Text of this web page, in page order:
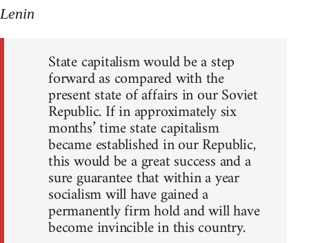
Lenin
State capitalism would be a step
forward as compared with the
present state of affairs in our Soviet
Republic. If in approximately six
months’ time state capitalism
became established in our Republic,
this would be a great success and a
sure guarantee that within a year
socialism will have gained a
permanently firm hold and will have
become invincible in this country.